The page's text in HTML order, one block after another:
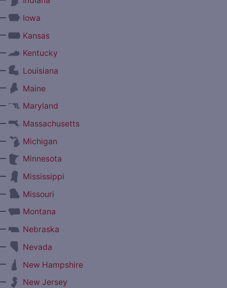
Iowa
Kansas
Kentucky
Louisiana
Maine
Maryland
Massachusetts
Michigan
Minnesota
Mississippi
Missouri
Montana
Nebraska
Nevada
New Hampshire
New Jersey